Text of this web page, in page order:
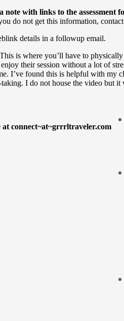
with links to the assessment
do not get this information,
details in a followup email.
This is where you’ll have to
their session without a lot of
I’ve found this is helpful with my
I do not house the video but
at connect~at~grrrltraveler.com